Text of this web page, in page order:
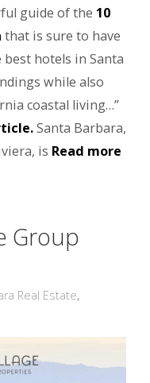
guide of the 10
that is sure to have
hotels in Santa
while also
coastal living…”
Santa Barbara,
is Read more
Group
Real Estate,